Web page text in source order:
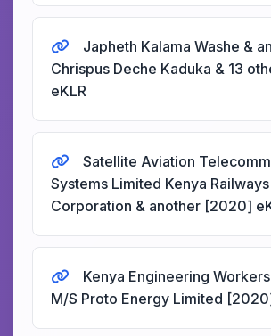
Japheth Kalama Washe &
Chrispus Deche Kaduka & 13
eKLR
Satellite Aviation
Systems Limited Kenya Railways
Corporation & another [2020]
Kenya Engineering
M/S Proto Energy Limited